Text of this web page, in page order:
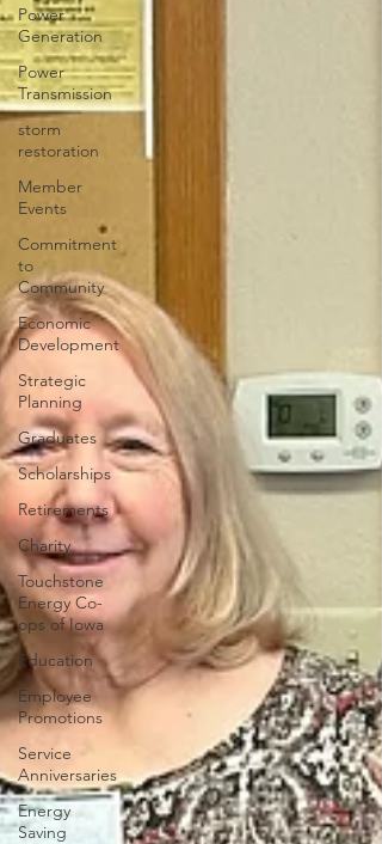
Power
Generation
Power
Transmission
storm
restoration
Member
Events
Commitment
to
Community
Economic
Development
Strategic
Planning
Graduates
Scholarships
Retirements
Charity
Touchstone
Energy Co-
ops of Iowa
Education
Employee
Promotions
Service
Anniversaries
Energy
Saving